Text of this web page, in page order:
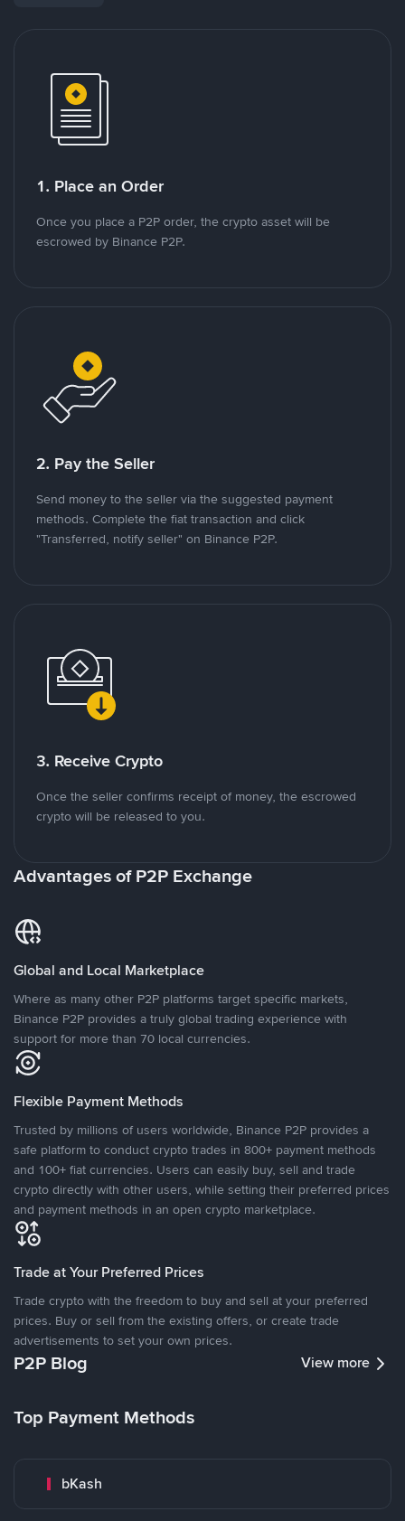
1. Place an Order
Once you place a P2P order, the crypto asset will be
escrowed by Binance P2P.
2. Pay the Seller
Send money to the seller via the suggested payment
methods. Complete the fiat transaction and click
"Transferred, notify seller" on Binance P2P.
3. Receive Crypto
Once the seller confirms receipt of money, the escrowed
crypto will be released to you.
Advantages of P2P Exchange
Global and Local Marketplace
Where as many other P2P platforms target specific markets,
Binance P2P provides a truly global trading experience with
support for more than 70 local currencies.
Flexible Payment Methods
Trusted by millions of users worldwide, Binance P2P provides a
safe platform to conduct crypto trades in 800+ payment methods
and 100+ fiat currencies. Users can easily buy, sell and trade
crypto directly with other users, while setting their preferred prices
and payment methods in an open crypto marketplace.
Trade at Your Preferred Prices
Trade crypto with the freedom to buy and sell at your preferred
prices. Buy or sell from the existing offers, or create trade
advertisements to set your own prices.
P2P Blog View more
Top Payment Methods
bKash